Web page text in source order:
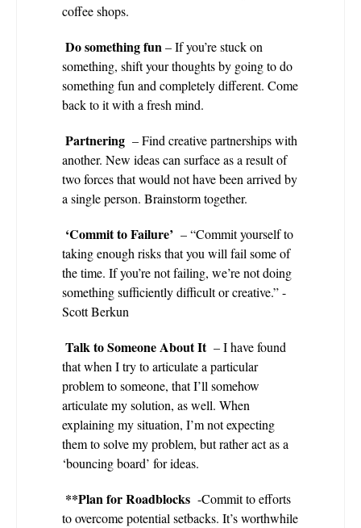
coffee shops.
Do something fun– If you’re stuck on
something, shift your thoughts by going to do
something fun and completely different. Come
back to it with a fresh mind.
Partnering – Find creative partnerships with
another. New ideas can surface as a result of
two forces that would not have been arrived by
a single person. Brainstorm together.
‘Commit to Failure’ – “Commit yourself to
taking enough risks that you will fail some of
the time. If you’re not failing, we’re not doing
something sufficiently difficult or creative.” -
Scott Berkun
Talk to Someone About It – I have found
that when I try to articulate a particular
problem to someone, that I’ll somehow
articulate my solution, as well. When
explaining my situation, I’m not expecting
them to solve my problem, but rather act as a
‘bouncing board’ for ideas.
**Plan for Roadblocks -Commit to efforts
to overcome potential setbacks. It’s worthwhile